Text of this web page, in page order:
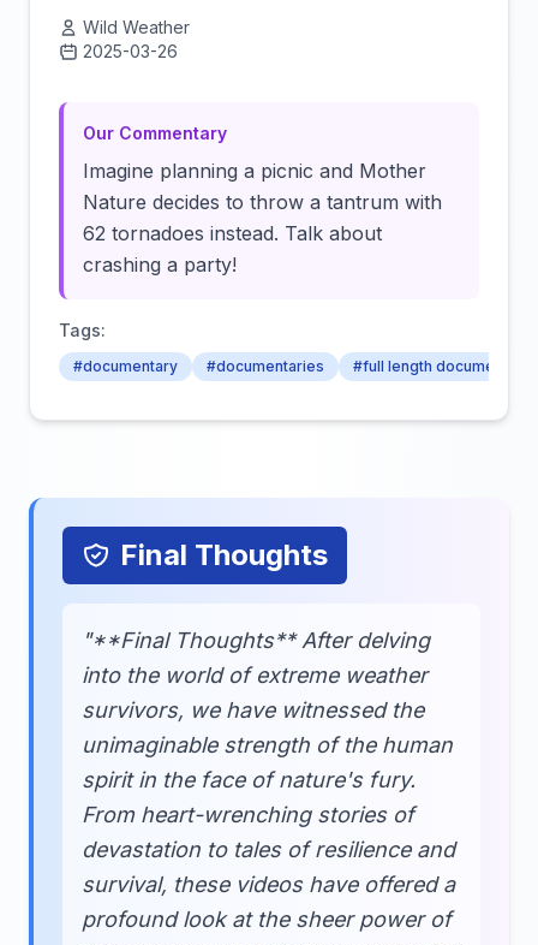
Wild Weather
2025-03-26
Our Commentary
Imagine planning a picnic and Mother
Nature decides to throw a tantrum with
62 tornadoes instead. Talk about
crashing a party!
Tags:
#documentary #documentaries #full length
Final Thoughts
"**Final Thoughts** After delving
into the world of extreme weather
survivors, we have witnessed the
unimaginable strength of the human
spirit in the face of nature's fury.
From heart-wrenching stories of
devastation to tales of resilience and
survival, these videos have offered a
profound look at the sheer power of